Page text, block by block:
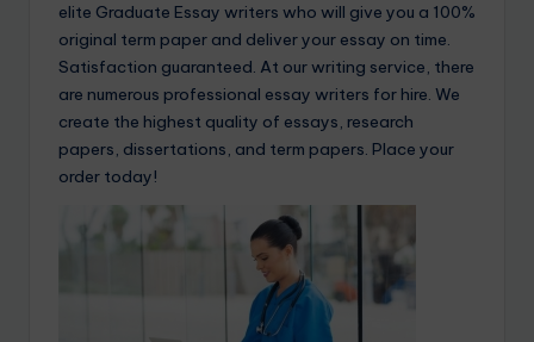
elite Graduate Essay writers who will give you a 100%
original term paper and deliver your essay on time.
Satisfaction guaranteed. At our writing service, there
are numerous professional essay writers for hire. We
create the highest quality of essays, research
papers, dissertations, and term papers. Place your
order today!